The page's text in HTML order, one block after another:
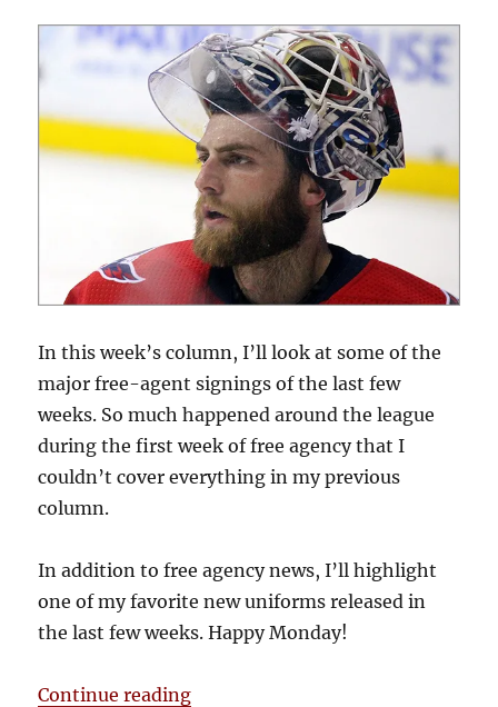
In this week’s column, I’ll look at some of the
major free-agent signings of the last few
weeks. So much happened around the league
during the first week of free agency that I
couldn’t cover everything in my previous
column.
In addition to free agency news, I’ll highlight
one of my favorite new uniforms released in
the last few weeks. Happy Monday!
Continue reading“Blake’s Takes: More Free